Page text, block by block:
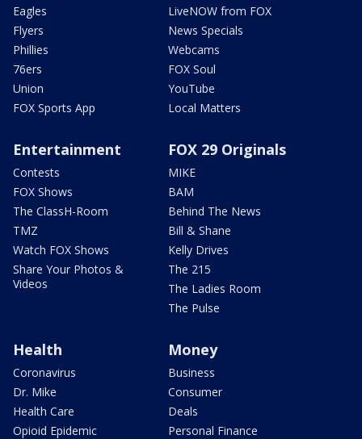
Eagles
Flyers
Phillies
76ers
Union
FOX Sports App
LiveNOW from FOX
News Specials
Webcams
FOX Soul
YouTube
Local Matters
Entertainment
Contests
FOX Shows
The ClassH-Room
TMZ
Watch FOX Shows
Share Your Photos &
Videos
FOX 29 Originals
MIKE
BAM
Behind The News
Bill & Shane
Kelly Drives
The 215
The Ladies Room
The Pulse
Health
Coronavirus
Dr. Mike
Health Care
Opioid Epidemic
Money
Business
Consumer
Deals
Personal Finance